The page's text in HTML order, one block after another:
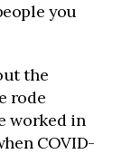
you
the
rode
worked in
COVID-